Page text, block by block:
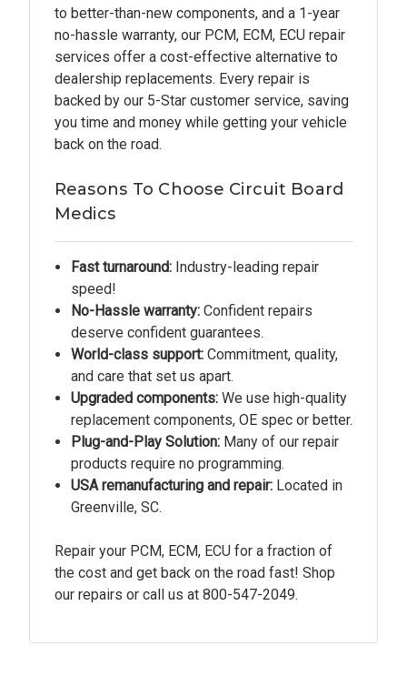
to better-than-new components, and a 1-year
no-hassle warranty, our PCM, ECM, ECU repair
services offer a cost-effective alternative to
dealership replacements. Every repair is
backed by our 5-Star customer service, saving
you time and money while getting your vehicle
back on the road.
Reasons To Choose Circuit Board
Medics
Fast turnaround:Industry-leading repair
speed!
No-Hassle warranty:Confident repairs
deserve confident guarantees.
World-class support:Commitment, quality,
and care that set us apart.
Upgraded components:We use high-quality
replacement components, OE spec or better.
Plug-and-Play Solution:Many of our repair
products require no programming.
USA remanufacturing and repair:Located in
Greenville, SC.
Repair your PCM, ECM, ECU for a fraction of
the cost and get back on the road fast! Shop
our repairs or call us at 800-547-2049.